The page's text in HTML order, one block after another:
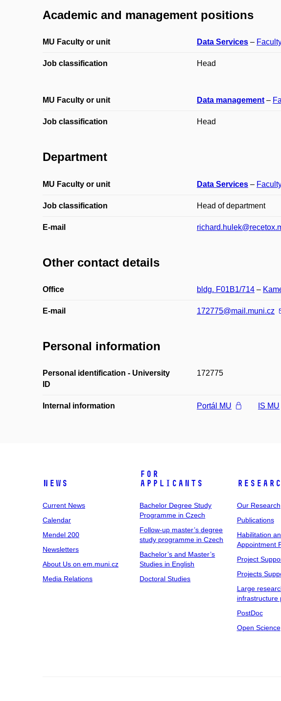
Academic and management positions
MU Faculty or unit Data Services –
Job classification Head
MU Faculty or unit Data management –
Job classification Head
Department
MU Faculty or unit Data Services –
Job classification Head of department
E-mail
Other contact details
Office bldg. F01B1/714 –
E-mail 172775@mail.muni.cz
Personal information
Personal identification - University
ID
172775
Internal information Portál MU IS MU
News
Current News
Calendar
Mendel 200
Newsletters
About Us on em.muni.cz
Media Relations
For
Applicants
Bachelor Degree Study
Programme in Czech
Follow-up master’s degree
study programme in Czech
Bachelor’s and Master’s
Studies in English
Doctoral Studies
Our Research
Publications
Habilitation
Appointment
Project
Projects
Large
infrastructure
PostDoc
Open Science